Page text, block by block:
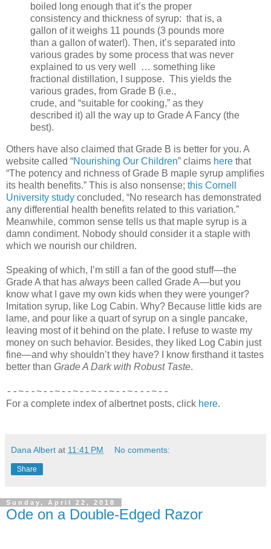
boiled long enough that it’s the proper
consistency and thickness of syrup: that is, a
gallon of it weighs 11 pounds (3 pounds more
than a gallon of water!). Then, it’s separated into
various grades by some process that was never
explained to us very well
… something like
fractional distillation, I suppose. This yields the
various grades, from Grade B (i.e.,
crude, and “suitable for cooking,” as they
described it) all the way up to Grade A Fancy (the
best).
Others have also claimed that Grade B is better for you. A
website called “Nourishing Our Children” claims here that
“The potency and richness of Grade B maple syrup amplifies
its health benefits.” This is also nonsense; this Cornell
University study concluded, “No research has demonstrated
any differential health benefits related to this variation.”
Meanwhile, common sense tells us that maple syrup is a
damn condiment. Nobody should consider it a staple with
which we nourish our children.
Speaking of which, I’m still a fan of the good stuff—the
Grade A that has always been called Grade A—but you
know what I gave my own kids when they were younger?
Imitation syrup, like Log Cabin. Why? Because little kids are
lame, and pour like a quart of syrup on a single pancake,
leaving most of it behind on the plate. I refuse to waste my
money on such behavior. Besides, they liked Log Cabin just
fine—and why shouldn’t they have? I know firsthand it tastes
better than Grade A Dark with Robust Taste.
--~--~--~--~--~--~--~---~--
For a complete index of albertnet posts, click here.
Dana Albert at 11:41 PM No comments:
Share
Sunday, April 22, 2018
Ode on a Double-Edged Razor